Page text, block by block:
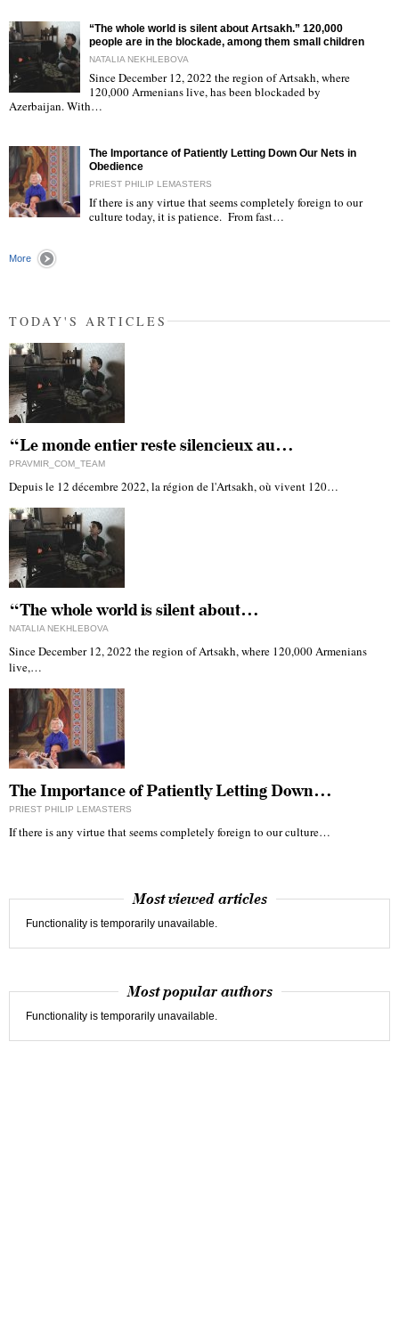
"
“The whole world is silent about Artsakh.” 120,000
people are in the blockade, among them small children
NATALIA NEKHLEBOVA
Since December 12, 2022 the region of Artsakh, where
120,000 Armenians live, has been blockaded by
Azerbaijan. With…
The Importance of Patiently Letting Down Our Nets in
Obedience
PRIEST PHILIP LEMASTERS
If there is any virtue that seems completely foreign to our
culture today, it is patience. From fast…
More
TODAY'S ARTICLES
“Le monde entier reste silencieux au…
PRAVMIR_COM_TEAM
Depuis le 12 décembre 2022, la région de l'Artsakh, où vivent 120…
“The whole world is silent about…
NATALIA NEKHLEBOVA
Since December 12, 2022 the region of Artsakh, where 120,000 Armenians
live,…
The Importance of Patiently Letting Down…
PRIEST PHILIP LEMASTERS
If there is any virtue that seems completely foreign to our culture…
Most viewed articles
Functionality is temporarily unavailable.
Most popular authors
Functionality is temporarily unavailable.